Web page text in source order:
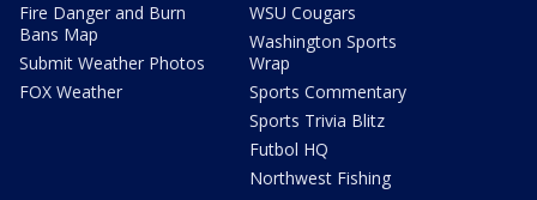
Fire Danger and Burn
Bans Map
Submit Weather Photos
FOX Weather
WSU Cougars
Washington Sports
Wrap
Sports Commentary
Sports Trivia Blitz
Futbol HQ
Northwest Fishing